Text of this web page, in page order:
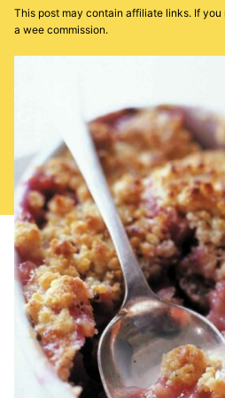
This post may contain affiliate links. If
a wee commission.